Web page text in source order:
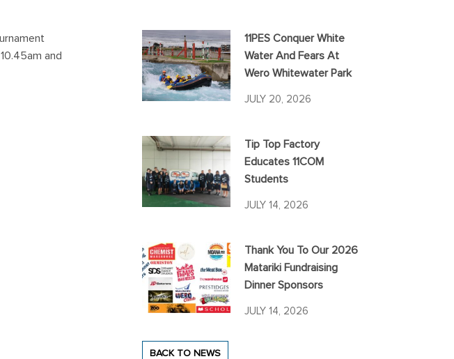
and
11PES Conquer White
Water And Fears At
Wero Whitewater Park
JULY 20, 2026
Tip Top Factory
Educates 11COM
Students
JULY 14, 2026
Thank You To Our 2026
Matariki Fundraising
Dinner Sponsors
JULY 14, 2026
BACK TO NEWS